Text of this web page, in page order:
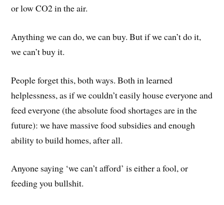
or low CO2 in the air.
Anything we can do, we can buy. But if we can’t do it,
we can’t buy it.
People forget this, both ways. Both in learned
helplessness, as if we couldn’t easily house everyone and
feed everyone (the absolute food shortages are in the
future): we have massive food subsidies and enough
ability to build homes, after all.
Anyone saying ‘we can’t afford’ is either a fool, or
feeding you bullshit.